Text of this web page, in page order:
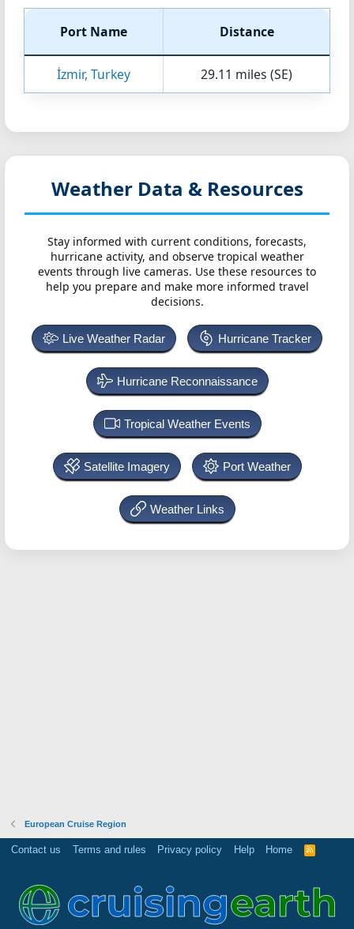
Port Name Distance
İzmir, Turkey 29.11 miles (SE)
Weather Data & Resources
Stay informed with current conditions, forecasts,
hurricane activity, and observe tropical weather
events through live cameras. Use these resources to
help you prepare and make more informed travel
decisions.
Live Weather Radar Hurricane Tracker
Hurricane Reconnaissance
Tropical Weather Events
Satellite Imagery Port Weather
Weather Links
European Cruise Region
Contact us Terms and rules Privacy policy Help Home
R